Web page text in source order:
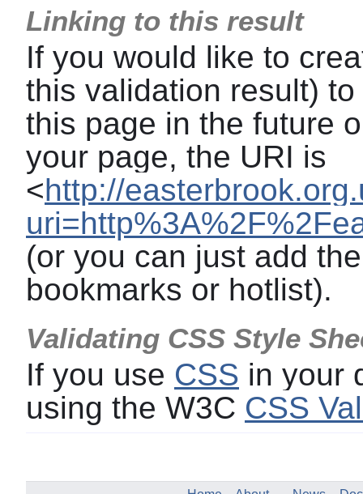
Linking to this result
If you would like to
this validation result)
this page in the future
your page, the URI is
<http://
(or you can just add
bookmarks or hotlist).
Validating CSS Style
If you use CSS in your
using the W3C CSS